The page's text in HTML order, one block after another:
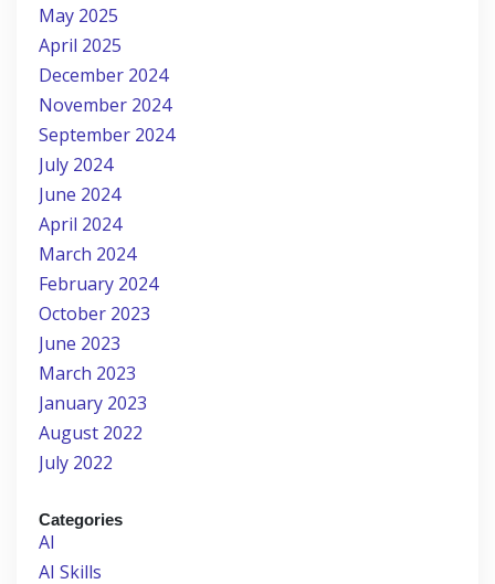
May 2025
April 2025
December 2024
November 2024
September 2024
July 2024
June 2024
April 2024
March 2024
February 2024
October 2023
June 2023
March 2023
January 2023
August 2022
July 2022
Categories
AI
AI Skills